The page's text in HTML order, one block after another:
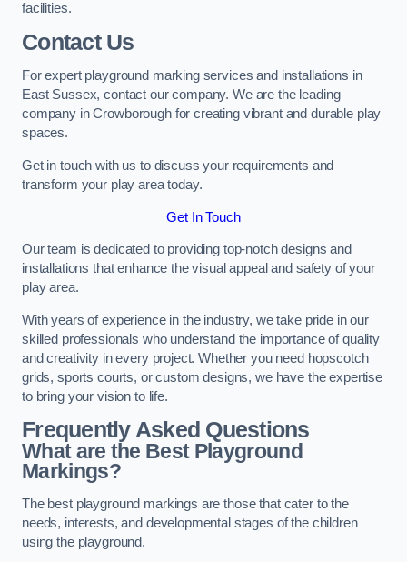
facilities.
Contact Us
For expert playground marking services and installations in
East Sussex, contact our company. We are the leading
company in Crowborough for creating vibrant and durable play
spaces.
Get in touch with us to discuss your requirements and
transform your play area today.
Get In Touch
Our team is dedicated to providing top-notch designs and
installations that enhance the visual appeal and safety of your
play area.
With years of experience in the industry, we take pride in our
skilled professionals who understand the importance of quality
and creativity in every project. Whether you need hopscotch
grids, sports courts, or custom designs, we have the expertise
to bring your vision to life.
Frequently Asked Questions
What are the Best Playground
Markings?
The best playground markings are those that cater to the
needs, interests, and developmental stages of the children
using the playground.